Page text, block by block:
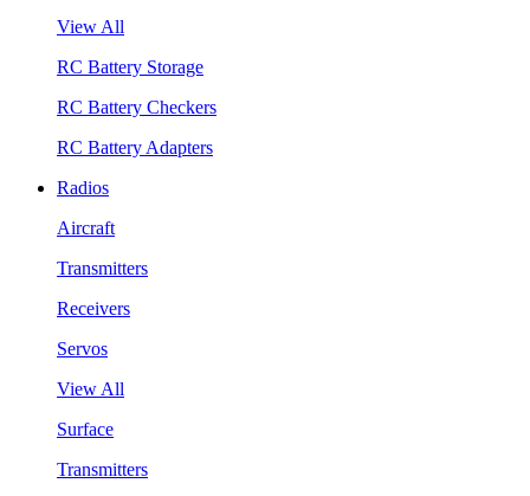
View All
RC Battery Storage
RC Battery Checkers
RC Battery Adapters
Radios
Aircraft
Transmitters
Receivers
Servos
View All
Surface
Transmitters